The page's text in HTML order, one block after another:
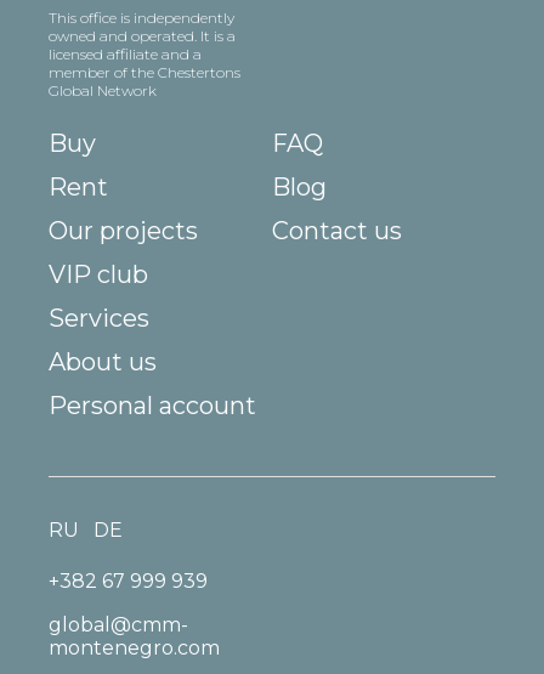
This office is independently
owned and operated. It is a
licensed affiliate and a
member of the Chestertons
Global Network
Buy
Rent
Our projects
VIP club
Services
About us
FAQ
Blog
Contact us
Personal account
+382 67 999 939
global@cmm-
montenegro.com
RU DE